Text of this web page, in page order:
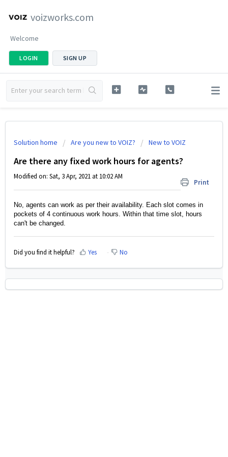
voizworks.com
Welcome
LOGIN SIGN UP
Solution home Are you new to VOIZ? New to VOIZ
Are there any fixed work hours for agents?
Print
Modified on: Sat, 3 Apr, 2021 at 10:02 AM
No, agents can work as per their availability. Each slot comes in
pockets of 4 continuous work hours. Within that time slot, hours
can't be changed.
Did you find it helpful? Yes No